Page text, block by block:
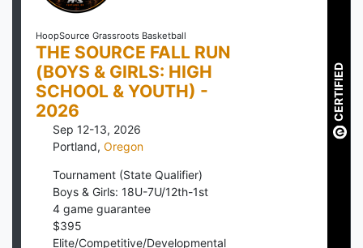
HoopSource Grassroots Basketball
THE SOURCE FALL RUN
(BOYS & GIRLS: HIGH
SCHOOL & YOUTH) -
2026
Sep 12-13, 2026
Portland, Oregon
Tournament (State Qualifier)
Boys & Girls: 18U-7U/12th-1st
4 game guarantee
$395
Elite/Competitive/Developmental
CERTIFIED